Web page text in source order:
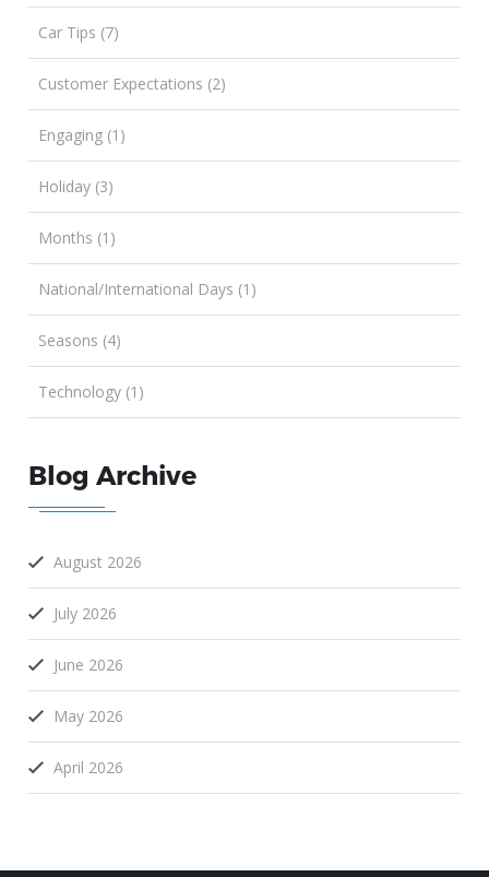
Car Tips (7)
Customer Expectations (2)
Engaging (1)
Holiday (3)
Months (1)
National/International Days (1)
Seasons (4)
Technology (1)
Blog Archive
August 2026
July 2026
June 2026
May 2026
April 2026